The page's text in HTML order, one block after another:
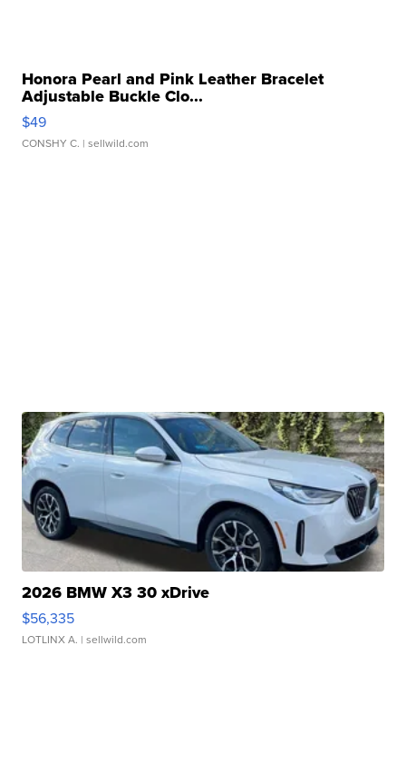
Honora Pearl and Pink Leather Bracelet
Adjustable Buckle Clo...
$49
CONSHY C. | sellwild.com
2026 BMW X3 30 xDrive
$56,335
LOTLINX A. | sellwild.com